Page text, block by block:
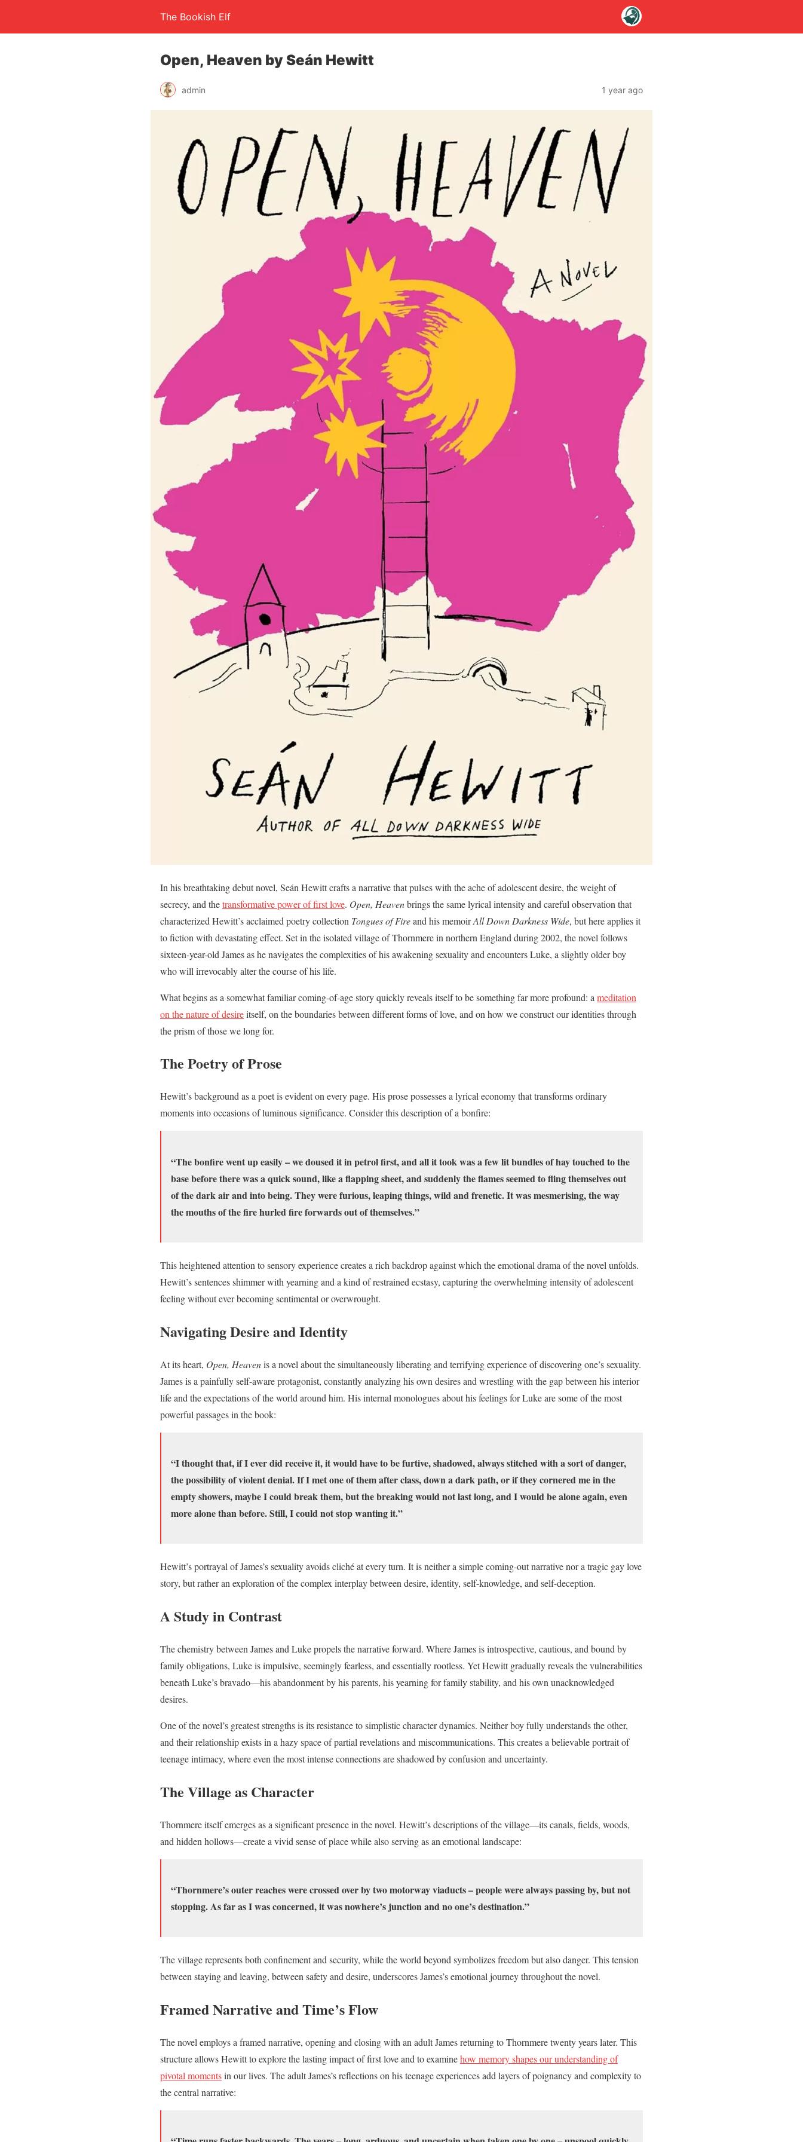
The Bookish Elf
Open, Heaven by Seán Hewitt
admin 1 year ago
In his breathtaking debut novel, Seán Hewitt crafts a narrative that pulses with the ache of adolescent desire, the weight of
secrecy, and thetransformative power of first love. Open, Heavenbrings the same lyrical intensity and careful observation that
characterized Hewitt’s acclaimed poetry collection Tongues of Fireand his memoirAll Down Darkness Wide, but here applies it
to fiction with devastating effect. Set in the isolated village of Thornmere in northern England during 2002, the novel follows
sixteen-year-old James as he navigates the complexities of his awakening sexuality and encounters Luke, a slightly older boy
who will irrevocably alter the course of his life.
What begins as a somewhat familiar coming-of-age story quickly reveals itself to be something far more profound: a meditation
on the nature of desireitself, on the boundaries between different forms of love, and on how we construct our identities through
the prism of those we long for.
The Poetry of Prose
Hewitt’s background as a poet is evident on every page. His prose possesses a lyrical economy that transforms ordinary
moments into occasions of luminous significance. Consider this description of a bonfire:
“The bonfire went up easily – we doused it in petrol first, and all it took was a few lit bundles of hay touched to the
base before there was a quick sound, like a flapping sheet, and suddenly the flames seemed to fling themselves out
of the dark air and into being. They were furious, leaping things, wild and frenetic. It was mesmerising, the way
the mouths of the fire hurled fire forwards out of themselves.”
This heightened attention to sensory experience creates a rich backdrop against which the emotional drama of the novel unfolds.
Hewitt’s sentences shimmer with yearning and a kind of restrained ecstasy, capturing the overwhelming intensity of adolescent
feeling without ever becoming sentimental or overwrought.
Navigating Desire and Identity
At its heart, Open, Heavenis a novel about the simultaneously liberating and terrifying experience of discovering one’s sexuality.
James is a painfully self-aware protagonist, constantly analyzing his own desires and wrestling with the gap between his interior
life and the expectations of the world around him. His internal monologues about his feelings for Luke are some of the most
powerful passages in the book:
“I thought that, if I ever did receive it, it would have to be furtive, shadowed, always stitched with a sort of danger,
the possibility of violent denial. If I met one of them after class, down a dark path, or if they cornered me in the
empty showers, maybe I could break them, but the breaking would not last long, and I would be alone again, even
more alone than before. Still, I could not stop wanting it.”
Hewitt’s portrayal of James’s sexuality avoids cliché at every turn. It is neither a simple coming-out narrative nor a tragic gay love
story, but rather an exploration of the complex interplay between desire, identity, self-knowledge, and self-deception.
A Study in Contrast
The chemistry between James and Luke propels the narrative forward. Where James is introspective, cautious, and bound by
family obligations, Luke is impulsive, seemingly fearless, and essentially rootless. Yet Hewitt gradually reveals the vulnerabilities
beneath Luke’s bravado—his abandonment by his parents, his yearning for family stability, and his own unacknowledged
desires.
One of the novel’s greatest strengths is its resistance to simplistic character dynamics. Neither boy fully understands the other,
and their relationship exists in a hazy space of partial revelations and miscommunications. This creates a believable portrait of
teenage intimacy, where even the most intense connections are shadowed by confusion and uncertainty.
The Village as Character
Thornmere itself emerges as a significant presence in the novel. Hewitt’s descriptions of the village—its canals, fields, woods,
and hidden hollows—create a vivid sense of place while also serving as an emotional landscape:
“Thornmere’s outer reaches were crossed over by two motorway viaducts – people were always passing by, but not
stopping. As far as I was concerned, it was nowhere’s junction and no one’s destination.”
The village represents both confinement and security, while the world beyond symbolizes freedom but also danger. This tension
between staying and leaving, between safety and desire, underscores James’s emotional journey throughout the novel.
Framed Narrative and Time’s Flow
The novel employs a framed narrative, opening and closing with an adult James returning to Thornmere twenty years later. This
structure allows Hewitt to explore the lasting impact of first love and to examinehow memory shapes our understanding of
pivotal momentsin our lives. The adult James’s reflections on his teenage experiences add layers of poignancy and complexity to
the central narrative: